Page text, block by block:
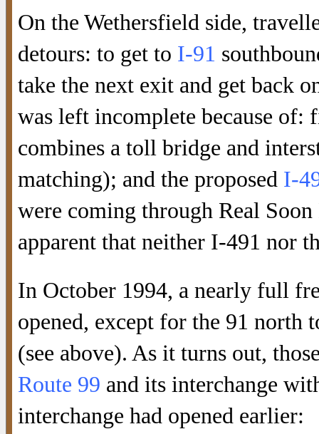
On the Wethersfield side,
detours: to get to I-91
take the next exit and get back
was left incomplete because
combines a toll bridge and
matching); and the proposed I-
were coming through Real
apparent that neither I-491 nor
In October 1994, a nearly full
opened, except for the 91 north
(see above). As it turns out,
Route 99 and its interchange
interchange had opened earlier: